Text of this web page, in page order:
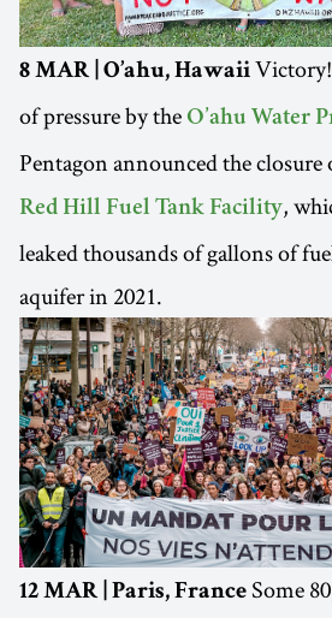
8 MAR | O’ahu, Hawaii
of pressure by the O’ahu Water
Pentagon announced the closure
Red Hill Fuel Tank Facility,
leaked thousands of gallons of
aquifer in 2021.
12 MAR | Paris, France Some